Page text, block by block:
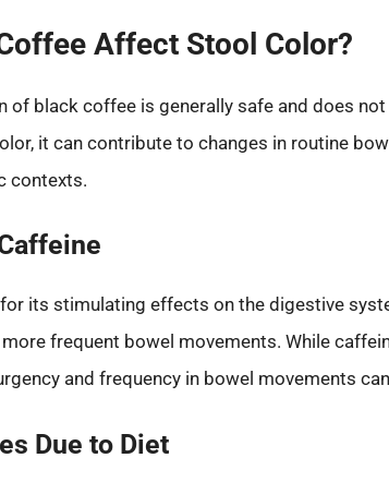
Affect Stool Color?
of black coffee is generally safe and does
it can contribute to changes in routine
contexts.
its stimulating effects on the digestive
frequent bowel movements. While
and frequency in bowel movements
Due to Diet